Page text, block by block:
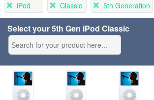
iPod Classic 5th Generation
Select your 5th Gen iPod Classic